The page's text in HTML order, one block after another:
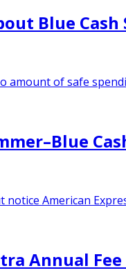
Blue
amount of safe
American
Annual